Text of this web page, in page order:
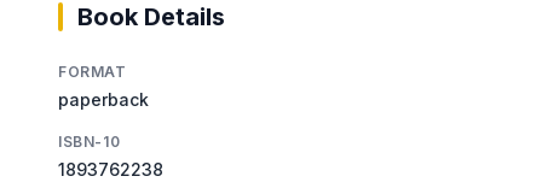
Book Details
FORMAT
paperback
ISBN-10
1893762238